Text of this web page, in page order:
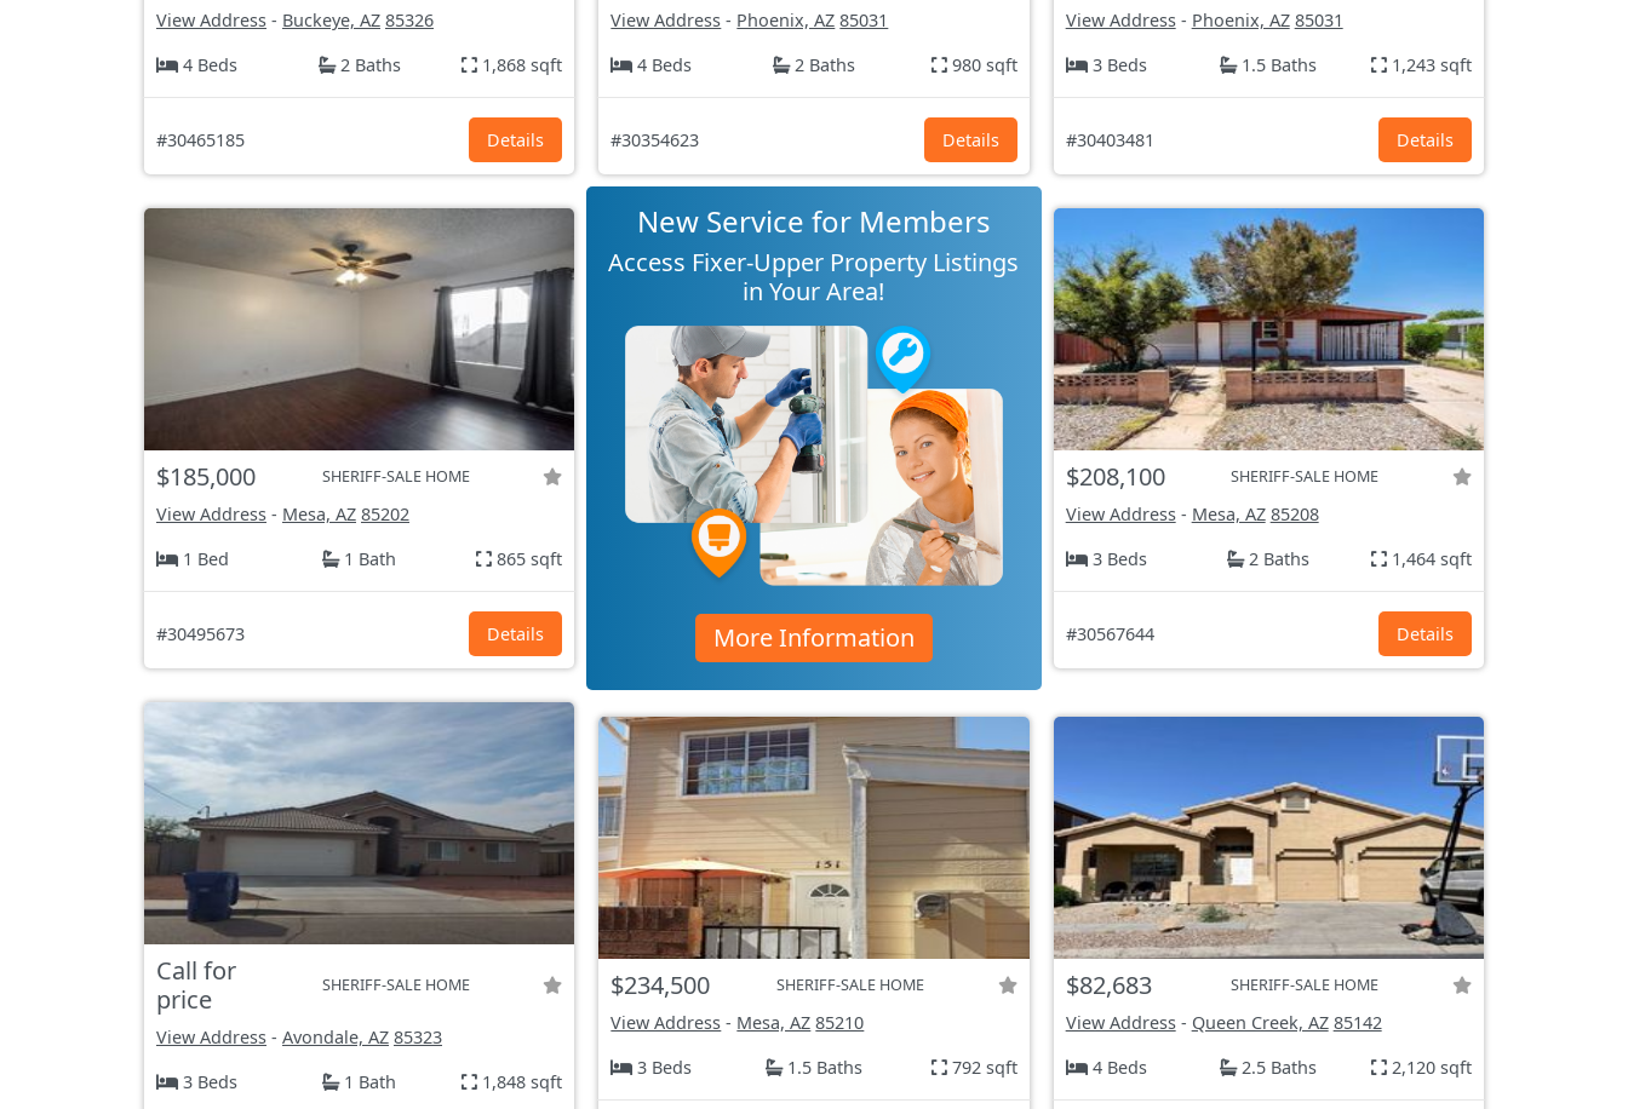
View Address - Buckeye, AZ 85326
4 Beds
2 Baths 1,868 sqft
#30465185 Details
View Address - Phoenix, AZ 85031
4 Beds
2 Baths 980 sqft
#30354623 Details
View Address- Phoenix, AZ 85031
3 Beds
1.5 Baths 1,243 sqft
#30403481 Details
$185,000 SHERIFF-SALE HOME
View Address - Mesa, AZ 85202
1 Bed
1 Bath 865 sqft
#30495673 Details
New Service for Members
Access Fixer-Upper Property Listings
in Your Area!
More Information
$208,100 SHERIFF-SALE HOME
View Address- Mesa, AZ 85208
3 Beds
2 Baths 1,464 sqft
#30567644 Details
Call for
price
SHERIFF-SALE HOME
View Address - Avondale, AZ 85323
3 Beds
1 Bath 1,848 sqft
$234,500 SHERIFF-SALE HOME
View Address - Mesa, AZ 85210
3 Beds
1.5 Baths 792 sqft
$82,683 SHERIFF-SALE HOME
View Address- Queen Creek, AZ 85142
4 Beds
2.5 Baths 2,120 sqft